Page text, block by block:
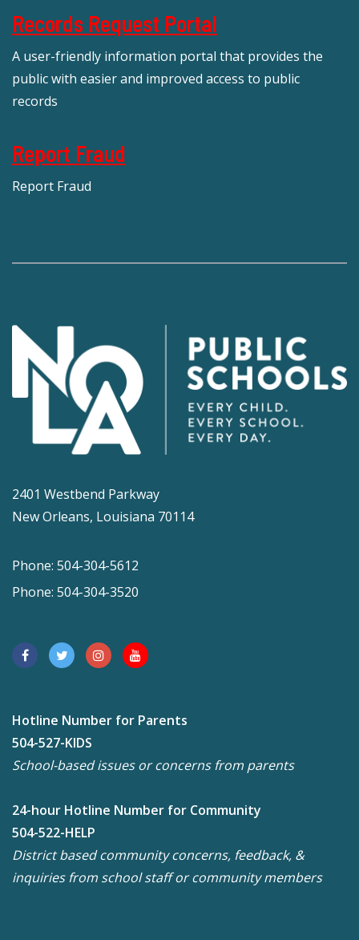
Records Request Portal
A user-friendly information portal that provides the
public with easier and improved access to public
records
Report Fraud
Report Fraud
2401 Westbend Parkway
New Orleans, Louisiana 70114
Phone: 504-304-5612
Phone: 504-304-3520
Hotline Number for Parents
504-527-KIDS
School-based issues or concerns from parents
24-hour Hotline Number for Community
504-522-HELP
District based community concerns, feedback, &
inquiries from school staff or community members